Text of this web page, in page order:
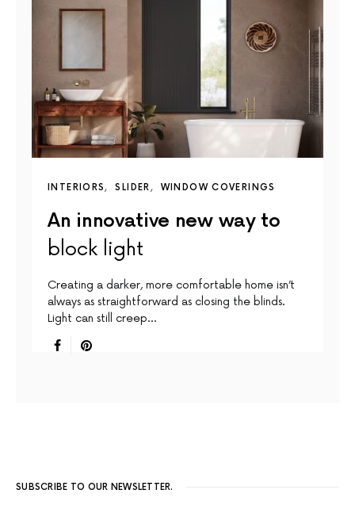
INTERIORS SLIDER WINDOW COVERINGS
An innovative new way to
block light
Creating a darker, more comfortable home isn’t
always as straightforward as closing the blinds.
Light can still creep…
SUBSCRIBE TO OUR NEWSLETTER.